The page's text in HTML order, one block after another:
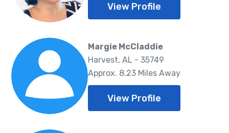
View Profile
Margie McCladdie
Harvest, AL - 35749
Approx. 8.23 Miles Away
View Profile